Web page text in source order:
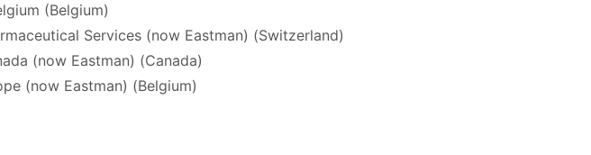
(Belgium)
Services (now Eastman) (Switzerland)
(now Eastman) (Canada)
(now Eastman) (Belgium)